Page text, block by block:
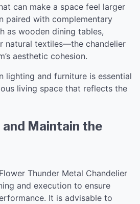
can make a space feel larger
paired with complementary
as wooden dining tables,
natural textiles—the chandelier
aesthetic cohesion.
lighting and furniture is essential
living space that reflects the
Maintain the
Thunder Metal Chandelier
and execution to ensure
It is advisable to